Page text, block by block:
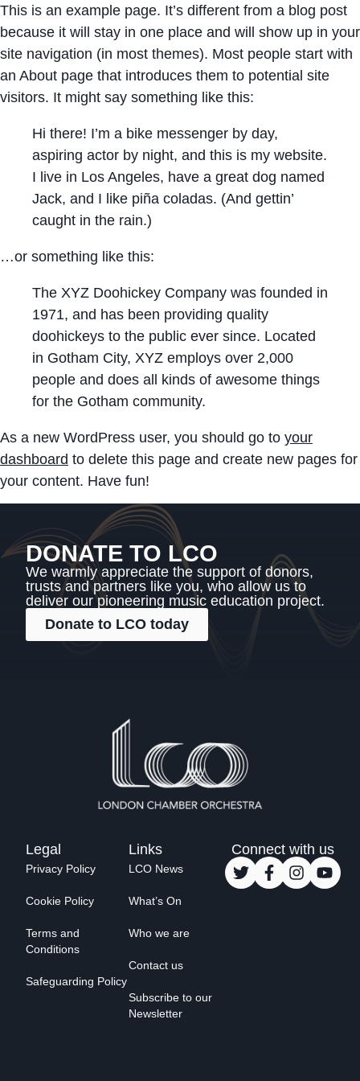
This is an example page. It’s different from a blog post
because it will stay in one place and will show up in your
site navigation (in most themes). Most people start with
an About page that introduces them to potential site
visitors. It might say something like this:
Hi there! I’m a bike messenger by day,
aspiring actor by night, and this is my website.
I live in Los Angeles, have a great dog named
Jack, and I like piña coladas. (And gettin’
caught in the rain.)
…or something like this:
The XYZ Doohickey Company was founded in
1971, and has been providing quality
doohickeys to the public ever since. Located
in Gotham City, XYZ employs over 2,000
people and does all kinds of awesome things
for the Gotham community.
As a new WordPress user, you should go to your
dashboard to delete this page and create new pages for
your content. Have fun!
DONATE TO LCO
We warmly appreciate the support of donors,
trusts and partners like you, who allow us to
deliver our pioneering music education project.
Donate to LCO today
Legal
Privacy Policy
Cookie Policy
Terms and
Conditions
Safeguarding Policy
Links
LCO News
What’s On
Who we are
Contact us
Subscribe to our
Newsletter
Connect with us